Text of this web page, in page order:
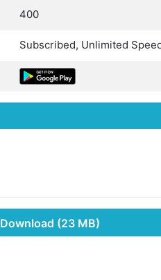
400
Subscribed, Unlimited
Download (23 MB)